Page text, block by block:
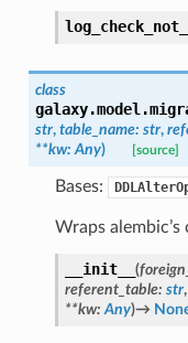
class
str, table_name: str,
**kw: Any) [source]
Bases:
Wraps
__init__ (
referent_table: str,
**kw: Any)→